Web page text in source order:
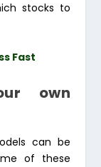
stocks to
Fast
own
can be
of these